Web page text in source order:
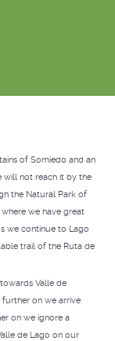
of Somiedo and an
will not reach it by the
the Natural Park of
we have great
we continue to Lago
trail of the Ruta de
Valle de
on we arrive
on we ignore a
de Lago on our